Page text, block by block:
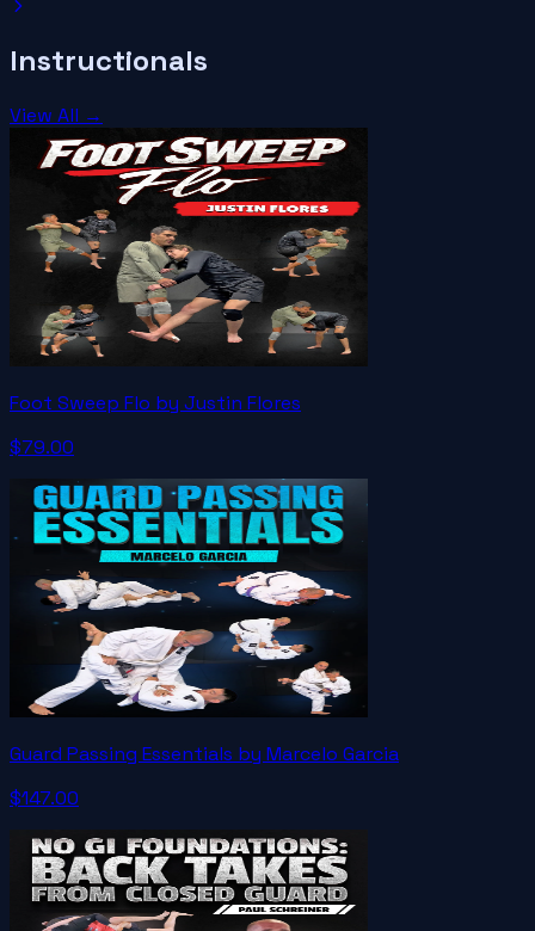
Instructionals
View All →
Foot Sweep Flo by Justin Flores
$79.00
Guard Passing Essentials by Marcelo Garcia
$147.00